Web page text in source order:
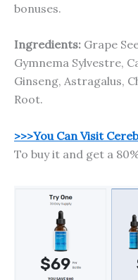
bonuses.
Ingredients: Grape
Gymnema Sylvestre,
Ginseng, Astragalus,
Root.
>>>You Can Visit
To buy it and get a